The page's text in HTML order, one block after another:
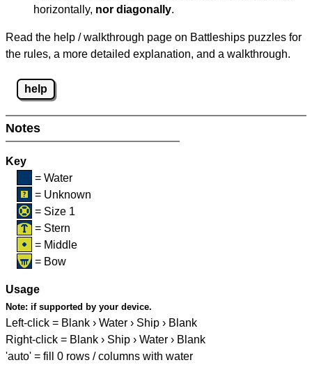
horizontally, nor diagonally.
Read the help / walkthrough page on Battleships puzzles for
the rules, a more detailed explanation, and a walkthrough.
help
Notes
Key
= Water
= Unknown
= Size 1
= Stern
= Middle
= Bow
Usage
Note: if supported by your device.
Left-click = Blank › Water › Ship › Blank
Right-click = Blank › Ship › Water › Blank
'auto' = fill 0 rows / columns with water